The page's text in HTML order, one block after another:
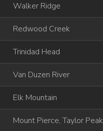
Walker Ridge
Redwood Creek
Trinidad Head
Van Duzen River
Elk Mountain
Mount Pierce, Taylor Peak